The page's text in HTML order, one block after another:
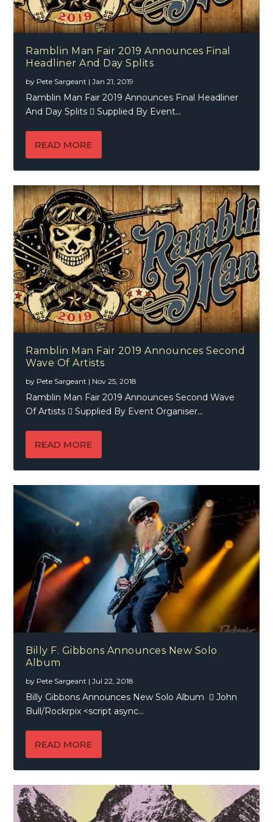
Ramblin Man Fair 2019 Announces Final
Headliner And Day Splits
by Pete Sargeant |Jan 21, 2019
Ramblin Man Fair 2019 Announces Final Headliner
And Day Splits  Supplied By Event...
READ MORE
Ramblin Man Fair 2019 Announces Second
Wave Of Artists
by Pete Sargeant | Nov 25, 2018
Ramblin Man Fair 2019 Announces Second Wave
Of Artists  Supplied By Event Organiser...
READ MORE
Billy F. Gibbons Announces New Solo
Album
by Pete Sargeant |Jul 22, 2018
Billy Gibbons Announces New Solo Album  John
Bull/Rockrpix <script async...
READ MORE